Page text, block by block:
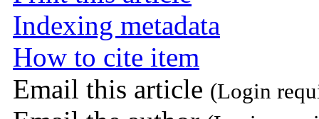
Indexing metadata
How to cite item
Email this article (Login